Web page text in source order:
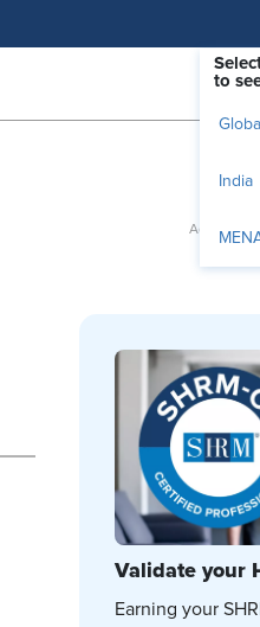
to
Global
India
Validate your
Earning your